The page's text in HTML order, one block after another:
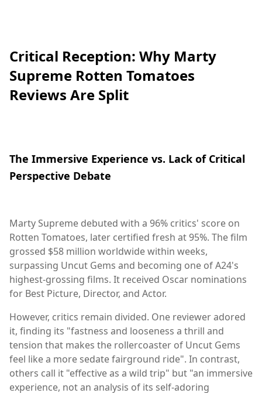
Critical Reception: Why Marty
Supreme Rotten Tomatoes
Reviews Are Split
The Immersive Experience vs. Lack of Critical
Perspective Debate
Marty Supreme debuted with a 96% critics' score on
Rotten Tomatoes, later certified fresh at 95%. The film
grossed $58 million worldwide within weeks,
surpassing Uncut Gems and becoming one of A24's
highest-grossing films. It received Oscar nominations
for Best Picture, Director, and Actor.
However, critics remain divided. One reviewer adored
it, finding its "fastness and looseness a thrill and
tension that makes the rollercoaster of Uncut Gems
feel like a more sedate fairground ride". In contrast,
others call it "effective as a wild trip" but "an immersive
experience, not an analysis of its self-adoring